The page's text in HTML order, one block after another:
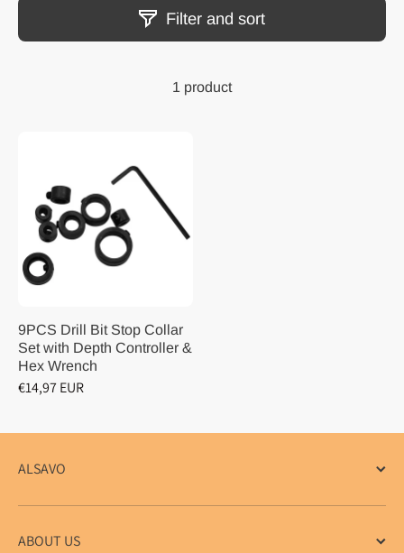
Filter and sort
1 product
9PCS Drill Bit Stop Collar
Set with Depth Controller &
Hex Wrench
€14,97 EUR
ALSAVO
ABOUT US